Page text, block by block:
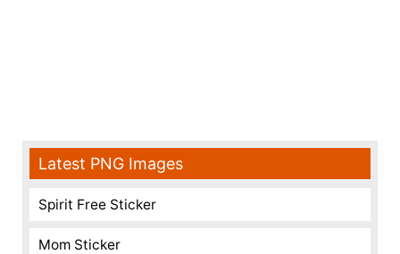
Latest PNG Images
Spirit Free Sticker
Mom Sticker